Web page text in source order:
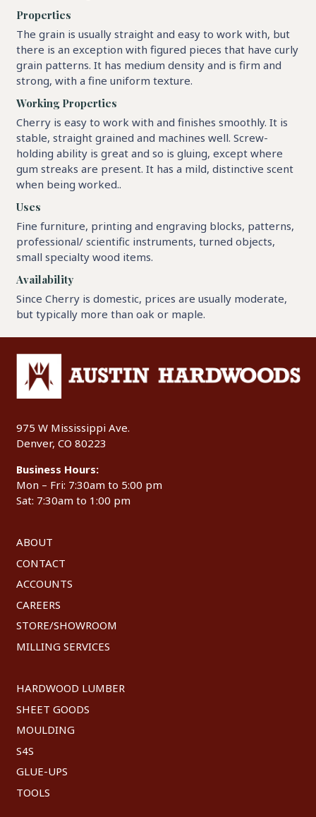
Properties
The grain is usually straight and easy to work with, but
there is an exception with figured pieces that have curly
grain patterns. It has medium density and is firm and
strong, with a fine uniform texture.
Working Properties
Cherry is easy to work with and finishes smoothly. It is
stable, straight grained and machines well. Screw-
holding ability is great and so is gluing, except where
gum streaks are present. It has a mild, distinctive scent
when being worked..
Uses
Fine furniture, printing and engraving blocks, patterns,
professional/ scientific instruments, turned objects,
small specialty wood items.
Availability
Since Cherry is domestic, prices are usually moderate,
but typically more than oak or maple.
975 W Mississippi Ave.
Denver, CO 80223
Business Hours:
Mon – Fri: 7:30am to 5:00 pm
Sat: 7:30am to 1:00 pm
ABOUT
CONTACT
ACCOUNTS
CAREERS
STORE/SHOWROOM
MILLING SERVICES
HARDWOOD LUMBER
SHEET GOODS
MOULDING
S4S
GLUE-UPS
TOOLS